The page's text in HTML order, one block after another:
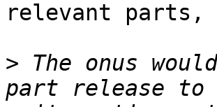
relevant
> The onus